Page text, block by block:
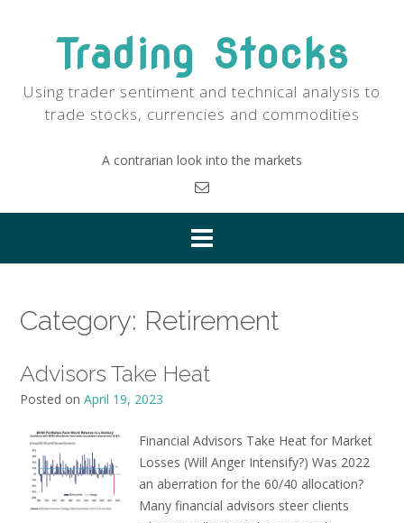
Trading Stocks
Using trader sentiment and technical analysis to
trade stocks, currencies and commodities
A contrarian look into the markets
Category: Retirement
Advisors Take Heat
Posted on April 19, 2023
Financial Advisors Take Heat for Market
Losses (Will Anger Intensify?) Was 2022
an aberration for the 60/40 allocation?
Many financial advisors steer clients